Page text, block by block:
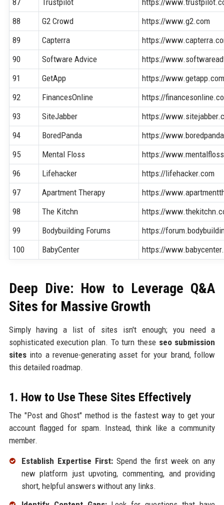
88
G2 Crowd
https://www.g2.com
89
Capterra
https://
90
Software Advice
https://
91
GetApp
https://
92
FinancesOnline
https://
93
SiteJabber
https://
94
BoredPanda
https://
95
Mental Floss
https://
96
Lifehacker
https://lifehacker.com
97
Apartment Therapy
https://
98
The Kitchn
https://
99
Bodybuilding Forums
https://
100
BabyCenter https://
Deep Dive: How to Leverage Q&A
Sites for Massive Growth
Simply having a list of sites isn't enough; you need a
sophisticated execution plan. To turn these seo submission
sitesinto a revenue-generating asset for your brand, follow
this detailed roadmap.
1. How to Use These Sites Effectively
The "Post and Ghost" method is the fastest way to get your
account flagged for spam. Instead, think like a community
member.
Establish Expertise First:Spend the first week on any
new platform just upvoting, commenting, and providing
short, helpful answers without any links.